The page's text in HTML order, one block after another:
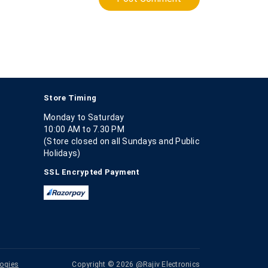
Store Timing
Monday to Saturday
10:00 AM to 7.30 PM
(Store closed on all Sundays and Public
Holidays)
SSL Encrypted Payment
Copyright © 2026 @Rajiv Electronics